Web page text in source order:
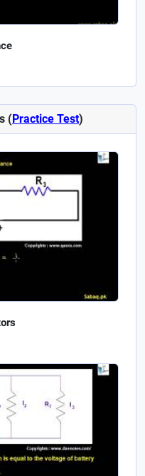
(Practice Test)